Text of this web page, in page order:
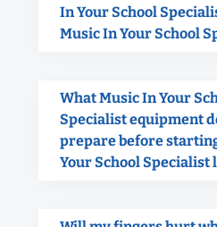
In Your School
Music In Your School
What Music In Your
Specialist equipment
prepare before
Your School Specialist